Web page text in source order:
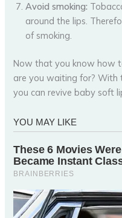
Avoid smoking:
around the lips.
of smoking.
Now that you know how
are you waiting for? With
you can revive baby soft